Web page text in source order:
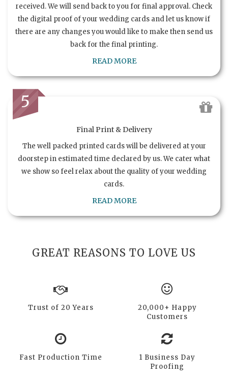
received. We will send back to you for final approval. Check
the digital proof of your wedding cards and let us know if
there are any changes you would like to make then send us
back for the final printing.
READ MORE
5
Final Print & Delivery
The well packed printed cards will be delivered at your
doorstep in estimated time declared by us. We cater what
we show so feel relax about the quality of your wedding
cards.
READ MORE
GREAT REASONS TO LOVE US
Trust of 20 Years
20,000+ Happy
Customers
Fast Production Time
1 Business Day
Proofing